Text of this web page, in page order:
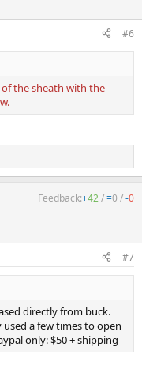
#6
the sheath with the
Feedback:+42/=0 /-0
#7
directly from buck.
used a few times to open
only: $50 + shipping